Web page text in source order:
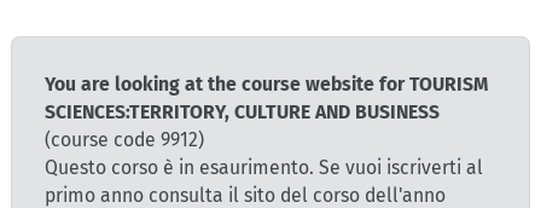
You are looking at the course website for TOURISM
SCIENCES:TERRITORY, CULTURE AND BUSINESS
(course code 9912)
Questo corso è in esaurimento. Se vuoi iscriverti al
primo anno consulta il sito del corso dell'anno